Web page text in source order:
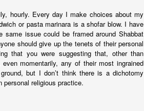
hourly. Every day I make choices about my
or pasta marinara is a shofar blow. I have
issue could be framed around Shabbat
should give up the tenets of their personal
that you were suggesting that, other than
momentarily, any of their most ingrained
but I don’t think there is a dichotomy
personal religious practice.